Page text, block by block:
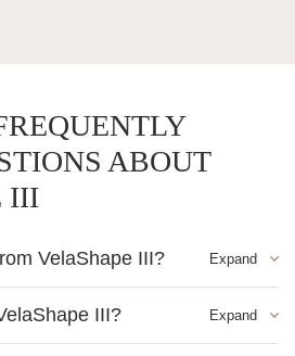
ABOUT
III
VelaShape III?
VelaShape III contours the body
III?